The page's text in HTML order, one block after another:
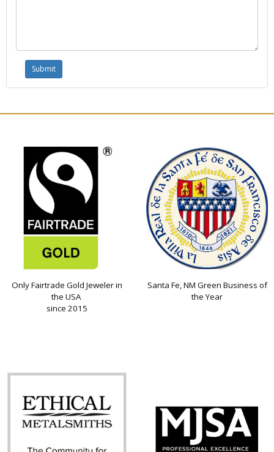
Only Fairtrade Gold Jeweler in
the USA
since 2015
Santa Fe, NM Green Business of
the Year